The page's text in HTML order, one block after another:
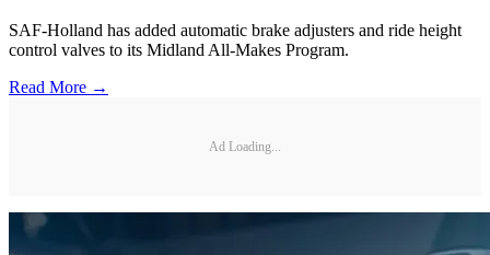
SAF-Holland has added automatic brake adjusters and ride height
control valves to its Midland All-Makes Program.
Read More →
Ad Loading...